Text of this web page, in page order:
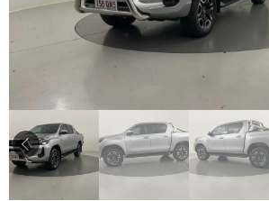
Corolla Sedan
SUVs & 4WDs
RAV4
bZ4X
Parts & Accessories
Finance & Insurance
Fleet
Personalise